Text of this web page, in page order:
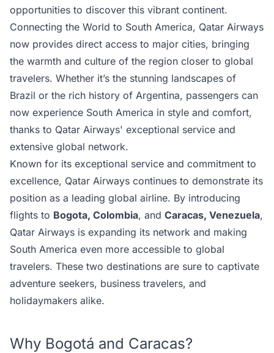
opportunities to discover this vibrant continent.
Connecting the World to South America, Qatar Airways
now provides direct access to major cities, bringing
the warmth and culture of the region closer to global
travelers. Whether it’s the stunning landscapes of
Brazil or the rich history of Argentina, passengers can
now experience South America in style and comfort,
thanks to Qatar Airways' exceptional service and
extensive global network.
Known for its exceptional service and commitment to
excellence, Qatar Airways continues to demonstrate its
position as a leading global airline. By introducing
flights to Bogota, Colombia, and Caracas, Venezuela,
Qatar Airways is expanding its network and making
South America even more accessible to global
travelers. These two destinations are sure to captivate
adventure seekers, business travelers, and
holidaymakers alike.
Why Bogotá and Caracas?